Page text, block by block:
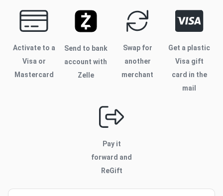
Activate to a
Visa or
Mastercard
Send to bank
account with
Zelle
Swap for
another
merchant
Get a plastic
Visa gift
card in the
mail
Pay it
forward and
ReGift